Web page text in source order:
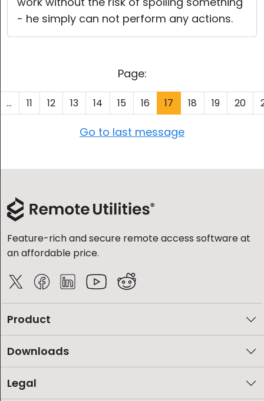
- he simply can not perform any actions.
Page:
... 11 12 13 14 15 16 17 18 19 20
Go to last message
Feature-rich and secure remote access software at
an affordable price.
Product
Downloads
Legal